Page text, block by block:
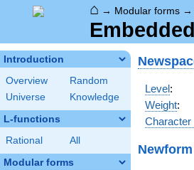
⌂ → Modular forms →
Introduction
Overview
Random
Universe
Knowledge
L-functions
Rational All
Modular forms
Level:
Weight:
Character